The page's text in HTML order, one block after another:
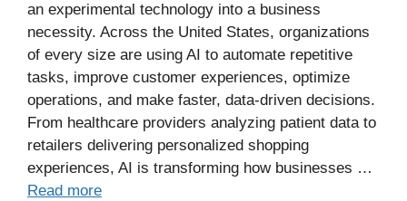
an experimental technology into a business
necessity. Across the United States, organizations
of every size are using AI to automate repetitive
tasks, improve customer experiences, optimize
operations, and make faster, data-driven decisions.
From healthcare providers analyzing patient data to
retailers delivering personalized shopping
experiences, AI is transforming how businesses …
Read more